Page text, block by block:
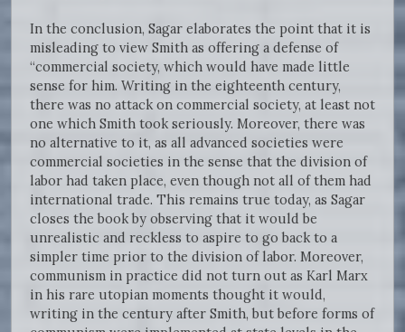
In the conclusion, Sagar elaborates the point that it is
misleading to view Smith as offering a defense of
“commercial society, which would have made little
sense for him. Writing in the eighteenth century,
there was no attack on commercial society, at least not
one which Smith took seriously. Moreover, there was
no alternative to it, as all advanced societies were
commercial societies in the sense that the division of
labor had taken place, even though not all of them had
international trade. This remains true today, as Sagar
closes the book by observing that it would be
unrealistic and reckless to aspire to go back to a
simpler time prior to the division of labor. Moreover,
communism in practice did not turn out as Karl Marx
in his rare utopian moments thought it would,
writing in the century after Smith, but before forms of